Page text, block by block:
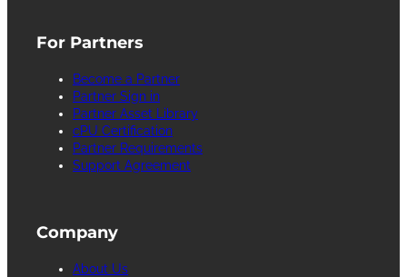
For Partners
Become a Partner
Partner Sign in
Partner Asset Library
cPU Certification
Partner Requirements
Support Agreement
Company
About Us